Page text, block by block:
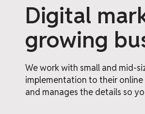
Digital
growing
We work with small and mid-
implementation to their
and manages the details so